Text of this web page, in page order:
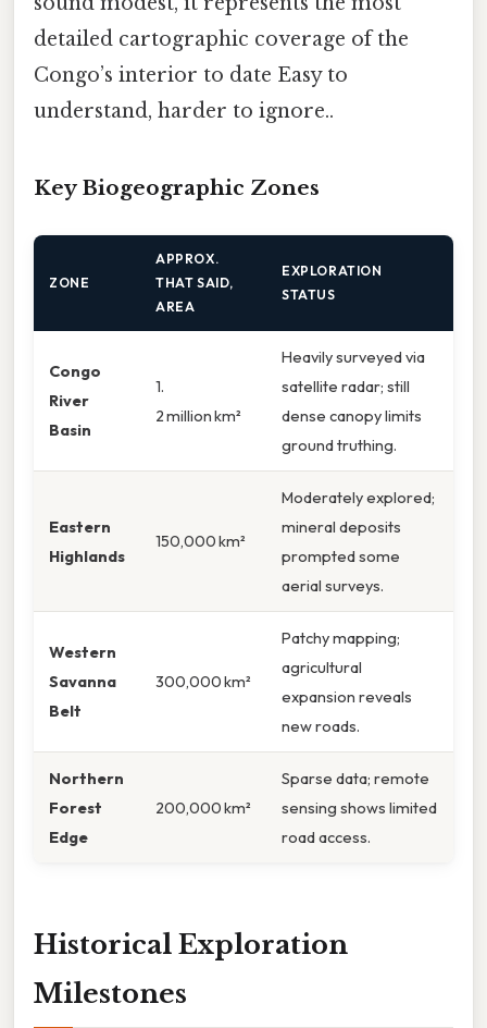
detailed cartographic coverage of the
Congo’s interior to date Easy to
understand, harder to ignore..
Key Biogeographic Zones
ZONE
APPROX.
THAT SAID,
AREA
EXPLORATION
STATUS
Congo
River
Basin
1.
2 million km²
Heavily surveyed via
satellite radar; still
dense canopy limits
ground truthing.
Eastern
Highlands
150,000 km²
Moderately explored;
mineral deposits
prompted some
aerial surveys.
Western
Savanna
Belt
300,000 km²
Patchy mapping;
agricultural
expansion reveals
new roads.
Northern
Forest
Edge
200,000 km²
Sparse data; remote
sensing shows limited
road access.
Historical Exploration
Milestones